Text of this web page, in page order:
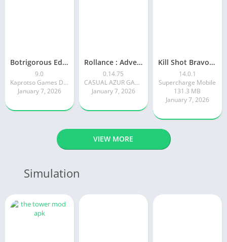
Botrigorous Edition
9.0
Kaprotso Games Development
January 7, 2026
Rollance : Adventure Balls
0.14.75
CASUAL AZUR GAMES
January 7, 2026
Kill Shot Bravo: 3D Sniper FPS
14.0.1
Supercharge Mobile
131.3 MB
January 7, 2026
VIEW MORE
Simulation